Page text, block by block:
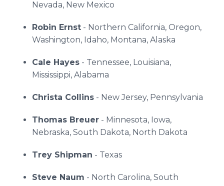
Nevada, New Mexico
Robin Ernst - Northern California, Oregon,
Washington, Idaho, Montana, Alaska
Cale Hayes - Tennessee, Louisiana,
Mississippi, Alabama
Christa Collins - New Jersey, Pennsylvania
Thomas Breuer - Minnesota, Iowa,
Nebraska, South Dakota, North Dakota
Trey Shipman - Texas
Steve Naum - North Carolina, South